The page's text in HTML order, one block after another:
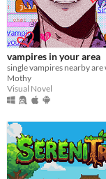
vampires in your area
Mothy
Visual Novel